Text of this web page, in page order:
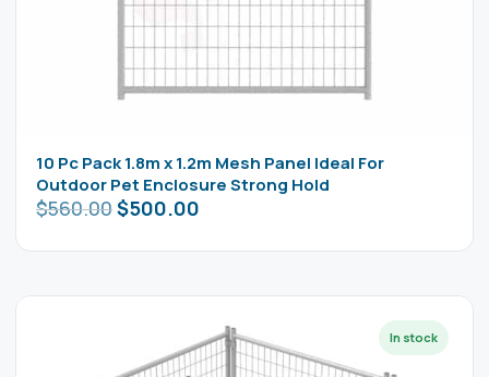
10 Pc Pack 1.8m x 1.2m Mesh Panel Ideal For
Outdoor Pet Enclosure Strong Hold
$560.00$500.00